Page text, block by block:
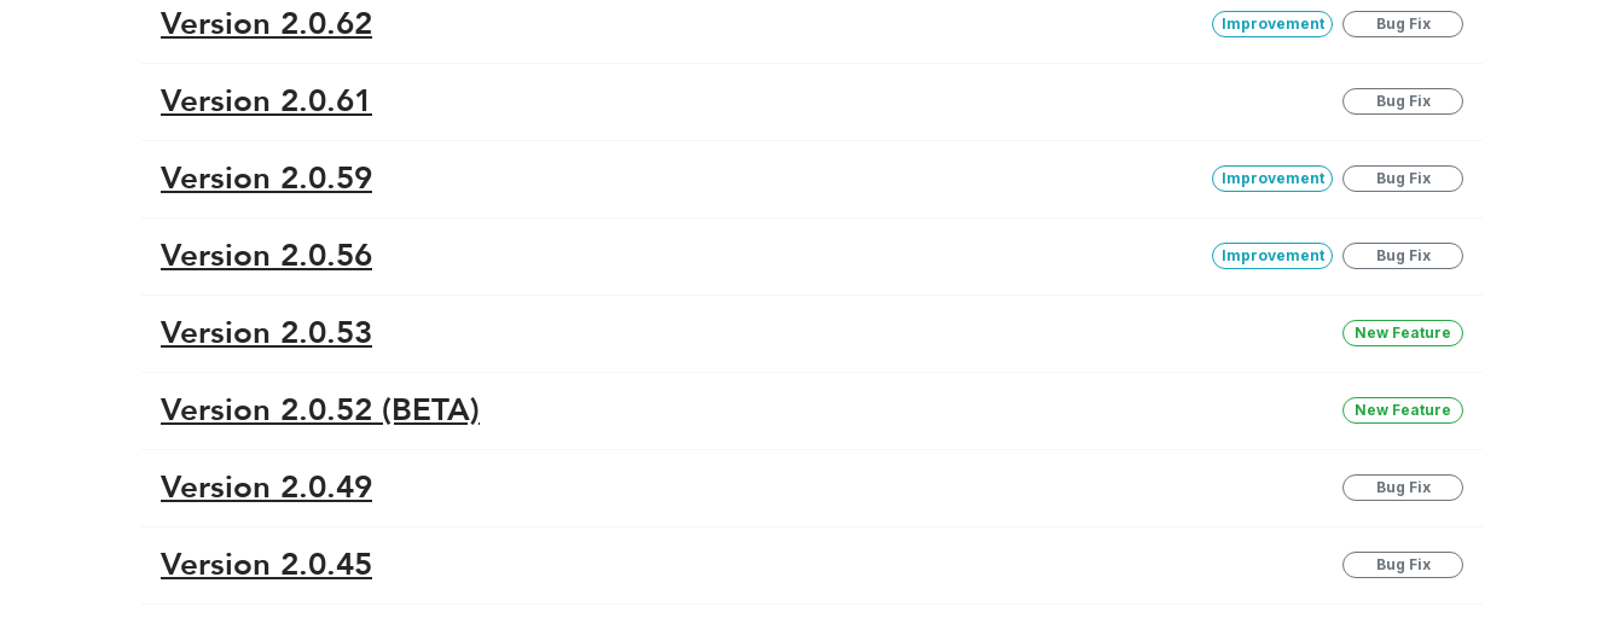
Version 2.0.62 Improvement Bug Fix
Version 2.0.61 Bug Fix
Version 2.0.59 Improvement Bug Fix
Version 2.0.56 Improvement Bug Fix
Version 2.0.53 New Feature
Version 2.0.52 (BETA) New Feature
Version 2.0.49 Bug Fix
Version 2.0.45 Bug Fix